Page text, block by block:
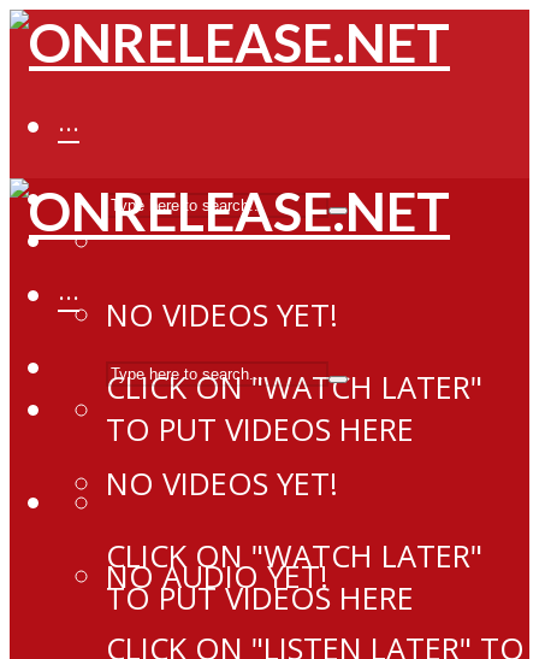
···
NO VIDEOS YET!
CLICK ON "WATCH LATER"
TO PUT VIDEOS HERE
NO AUDIO YET!
CLICK ON "LISTEN LATER" TO
···
NO VIDEOS YET!
CLICK ON "WATCH LATER"
TO PUT VIDEOS HERE